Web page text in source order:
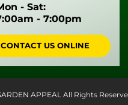
- Sat:
- 7:00pm
CONTACT US ONLINE
APPEAL All Rights